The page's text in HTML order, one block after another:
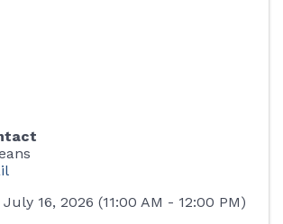
16, 2026 (11:00 AM - 12:00 PM)